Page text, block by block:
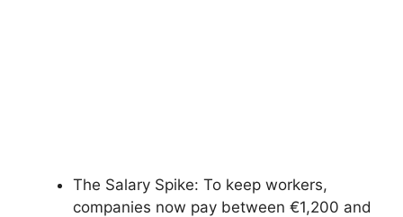
The Salary Spike: To keep workers,
companies now pay between €1,200 and